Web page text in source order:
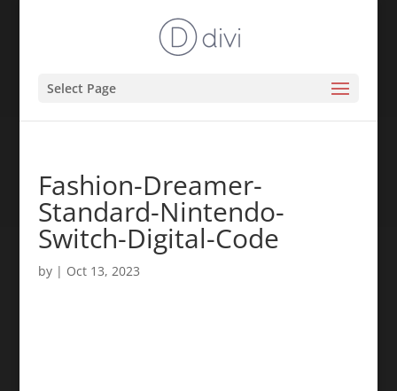
Select Page
Fashion-Dreamer-
Standard-Nintendo-
Switch-Digital-Code
by | Oct 13, 2023